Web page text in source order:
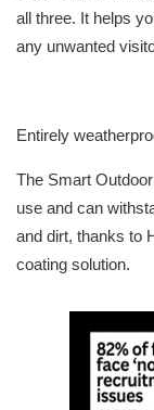
all three. It helps
any unwanted
Entirely
The Smart
use and can
and dirt, thanks to
coating solution.